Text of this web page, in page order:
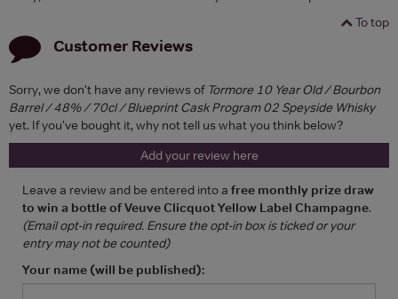
To top
Customer Reviews
Sorry, we don't have any reviews of Tormore 10 Year Old / Bourbon
Barrel / 48% / 70cl / Blueprint Cask Program 02 Speyside Whisky
yet. If you've bought it, why not tell us what you think below?
Add your review here
Leave a review and be entered into a free monthly prize draw
to win a bottle of Veuve Clicquot Yellow Label Champagne.
(Email opt-in required. Ensure the opt-in box is ticked or your
entry may not be counted)
Your name (will be published):